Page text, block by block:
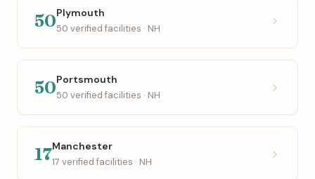
50Plymouth
50 verified facilities · NH
50Portsmouth
50 verified facilities · NH
17Manchester
17 verified facilities · NH